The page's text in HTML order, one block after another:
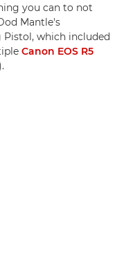
you can to not
Mantle's
which included
Canon EOS R5